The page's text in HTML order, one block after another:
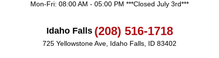
Mon-Fri: 08:00 AM - 05:00 PM ***Closed July 3rd***
Idaho Falls (208) 516-1718
725 Yellowstone Ave Idaho Falls, ID 83402